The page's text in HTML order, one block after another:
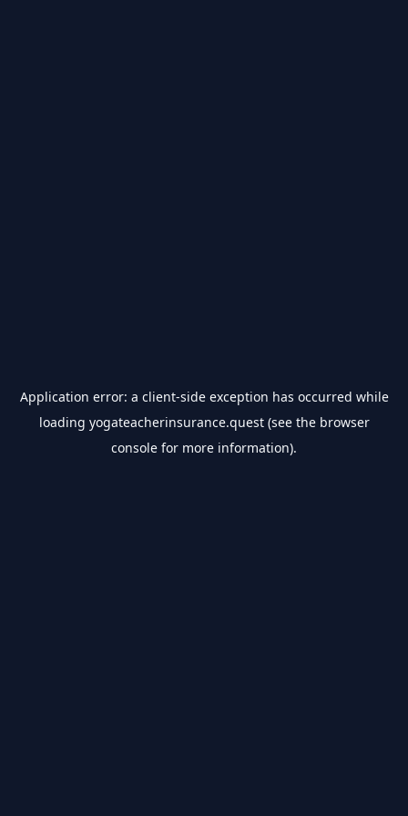
Application error: a client-side exception has occurred while
loading yogateacherinsurance.quest(see the browser
console for more information).